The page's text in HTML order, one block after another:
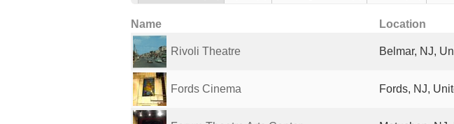
Name Location
Rivoli Theatre Belmar, NJ,
Fords Cinema Fords, NJ,